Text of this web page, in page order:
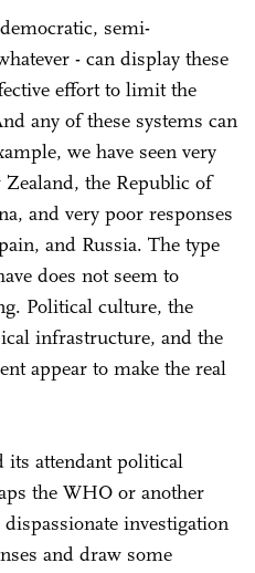
semi-
- can display these
effort to limit the
any of these systems can
we have seen very
Zealand, the Republic of
and very poor responses
and Russia. The type
does not seem to
Political culture, the
infrastructure, and the
appear to make the real
its attendant political
the WHO or another
investigation
and draw some